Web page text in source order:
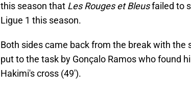
this season that Les Rouges et Bleusfailed to
Ligue 1 this season.
Both sides came back from the break with the
put to the task by Gonçalo Ramos who found
Hakimi's cross (49').